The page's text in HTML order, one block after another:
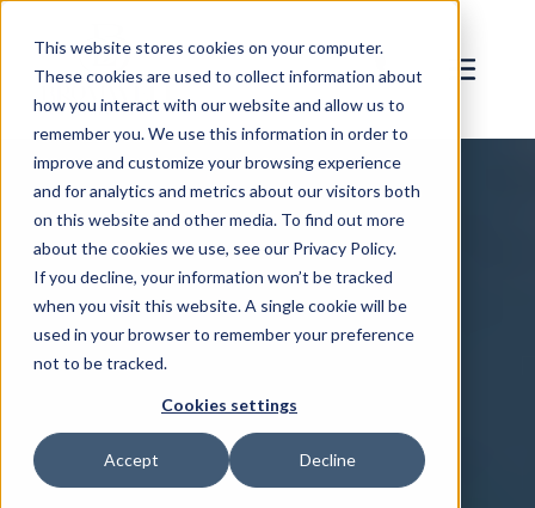
This website stores cookies on your computer.
These cookies are used to collect information about
how you interact with our website and allow us to
remember you. We use this information in order to
improve and customize your browsing experience
and for analytics and metrics about our visitors both
on this website and other media. To find out more
about the cookies we use, see our Privacy Policy.
If you decline, your information won’t be tracked
when you visit this website. A single cookie will be
used in your browser to remember your preference
not to be tracked.
Cookies settings
Accept Decline